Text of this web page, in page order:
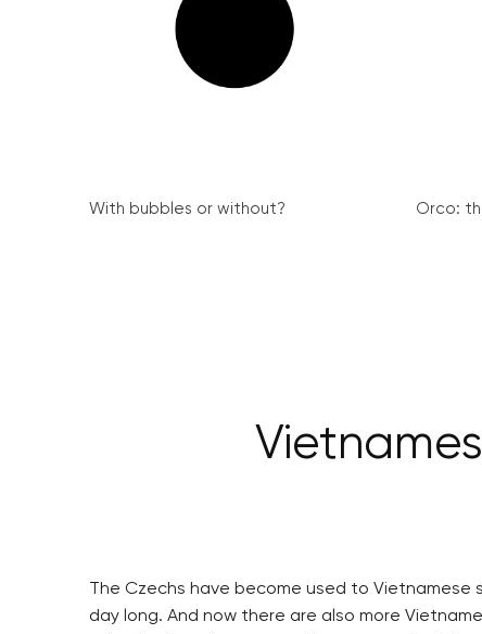
With bubbles or without? Orco:
The Czechs have become used to
day long. And now there are also more